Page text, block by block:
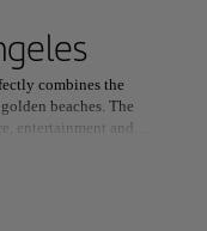
combines the
beaches. The
entertainment and
sign to the